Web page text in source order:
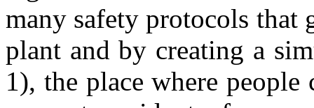
many safety protocols that
plant and by creating a
1), the place where